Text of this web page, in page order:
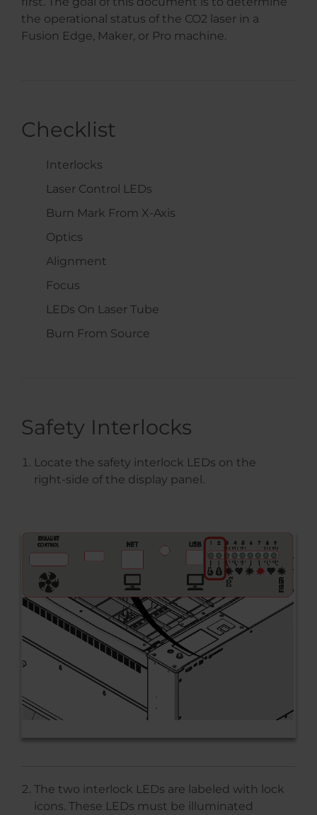
the operational status of the CO2 laser in a
Fusion Edge, Maker, or Pro machine.
Checklist
Interlocks
Laser Control LEDs
Burn Mark From X-Axis
Optics
Alignment
Focus
LEDs On Laser Tube
Burn From Source
Safety Interlocks
Locate the safety interlock LEDs on the
right-side of the display panel.
The two interlock LEDs are labeled with lock
icons. These LEDs must be illuminated